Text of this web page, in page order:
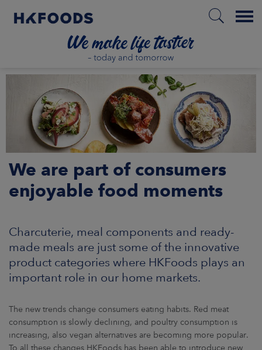
Menu
US
NEWSROOM
We are part of consumers
enjoyable food moments
Charcuterie, meal components and ready-
made meals are just some of the innovative
product categories where HKFoods plays an
important role in our home markets.
The new trends change consumers eating habits. Red meat
consumption is slowly declining, and poultry consumption is
increasing, also vegan alternatives are becoming more popular.
To all these changes HKFoods has been able to introduce new